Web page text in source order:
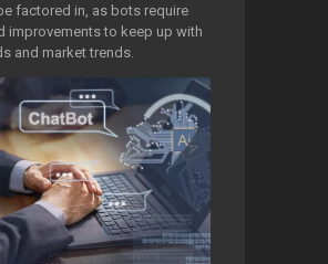
factored in, as bots require
improvements to keep up with
and market trends.